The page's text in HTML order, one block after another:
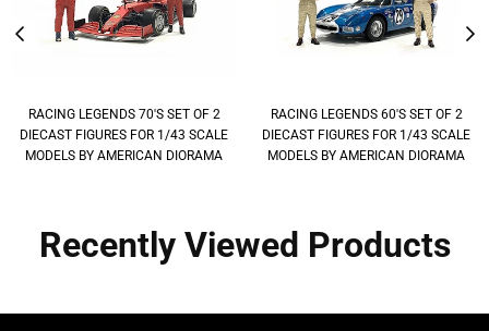
RACING LEGENDS 70'S SET OF 2
DIECAST FIGURES FOR 1/43 SCALE
MODELS BY AMERICAN DIORAMA
RACING LEGENDS 60'S SET OF 2
DIECAST FIGURES FOR 1/43 SCALE
MODELS BY AMERICAN DIORAMA
Recently Viewed Products